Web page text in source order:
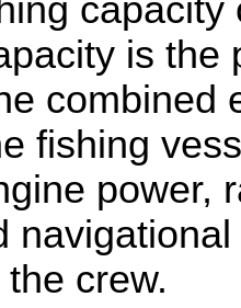
is the
combined
fishing
power,
crew.